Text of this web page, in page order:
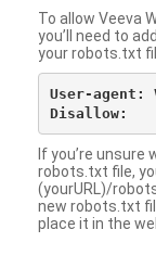
To allow Veeva
you’ll need to
your robots.txt
User-agent:
If you’re
robots.txt file,
(yourURL)/
new robots.txt
place it in the